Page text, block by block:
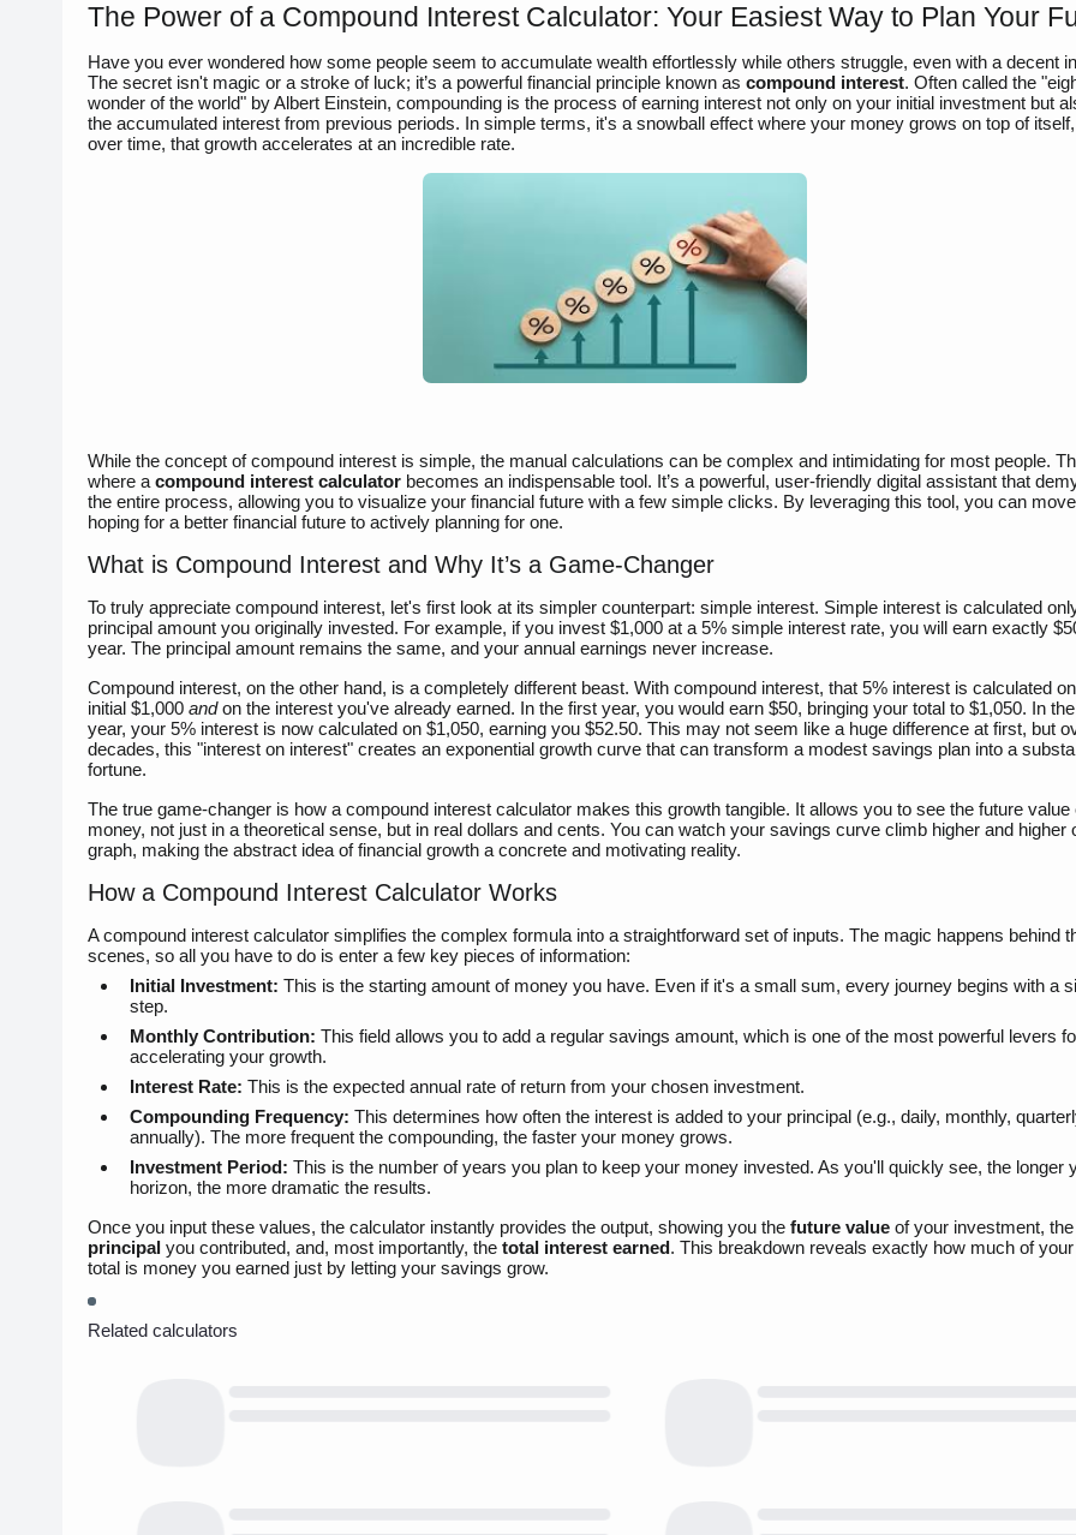
The Power of a Compound Interest Calculator: Your Easiest Way to Plan Your
Have you ever wondered how some people seem to accumulate wealth effortlessly while others struggle, even with a decent
The secret isn't magic or a stroke of luck; it’s a powerful financial principle known as compound interest. Often called the
wonder of the world" by Albert Einstein, compounding is the process of earning interest not only on your initial investment but
the accumulated interest from previous periods. In simple terms, it's a snowball effect where your money grows on top of
over time, that growth accelerates at an incredible rate.
While the concept of compound interest is simple, the manual calculations can be complex and intimidating for most people.
where a compound interest calculator becomes an indispensable tool. It’s a powerful, user-friendly digital assistant that
the entire process, allowing you to visualize your financial future with a few simple clicks. By leveraging this tool, you can
hoping for a better financial future to actively planning for one.
What is Compound Interest and Why It’s a Game-Changer
To truly appreciate compound interest, let's first look at its simpler counterpart: simple interest. Simple interest is calculated
principal amount you originally invested. For example, if you invest $1,000 at a 5% simple interest rate, you will earn exactly
year. The principal amount remains the same, and your annual earnings never increase.
Compound interest, on the other hand, is a completely different beast. With compound interest, that 5% interest is calculated
initial $1,000 andon the interest you've already earned. In the first year, you would earn $50, bringing your total to $1,050. In
year, your 5% interest is now calculated on $1,050, earning you $52.50. This may not seem like a huge difference at first, but
decades, this "interest on interest" creates an exponential growth curve that can transform a modest savings plan into a
fortune.
The true game-changer is how a compound interest calculator makes this growth tangible. It allows you to see the future value
money, not just in a theoretical sense, but in real dollars and cents. You can watch your savings curve climb higher and higher
graph, making the abstract idea of financial growth a concrete and motivating reality.
How a Compound Interest Calculator Works
A compound interest calculator simplifies the complex formula into a straightforward set of inputs. The magic happens behind
scenes, so all you have to do is enter a few key pieces of information:
Initial Investment: This is the starting amount of money you have. Even if it's a small sum, every journey begins with a
step.
Monthly Contribution: This field allows you to add a regular savings amount, which is one of the most powerful levers
accelerating your growth.
Interest Rate: This is the expected annual rate of return from your chosen investment.
Compounding Frequency: This determines how often the interest is added to your principal (e.g., daily, monthly,
annually). The more frequent the compounding, the faster your money grows.
Investment Period: This is the number of years you plan to keep your money invested. As you'll quickly see, the longer
horizon, the more dramatic the results.
Once you input these values, the calculator instantly provides the output, showing you the future value of your investment,
principal you contributed, and, most importantly, the total interest earned. This breakdown reveals exactly how much of
total is money you earned just by letting your savings grow.
Related calculators